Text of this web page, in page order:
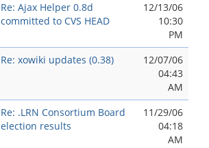
Re: Ajax Helper 0.8d
committed to CVS HEAD
12/13/06
10:30
PM
Re: xowiki updates (0.38)
12/07/06
04:43
AM
Re: .LRN Consortium Board
election results
11/29/06
04:18
AM